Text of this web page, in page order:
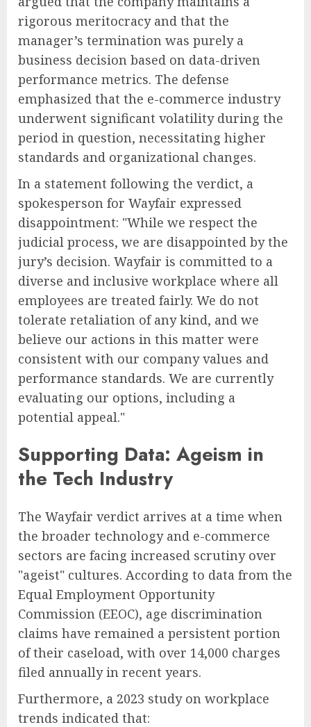
rigorous meritocracy and that the
manager’s termination was purely a
business decision based on data-driven
performance metrics. The defense
emphasized that the e-commerce industry
underwent significant volatility during the
period in question, necessitating higher
standards and organizational changes.
In a statement following the verdict, a
spokesperson for Wayfair expressed
disappointment: "While we respect the
judicial process, we are disappointed by the
jury’s decision. Wayfair is committed to a
diverse and inclusive workplace where all
employees are treated fairly. We do not
tolerate retaliation of any kind, and we
believe our actions in this matter were
consistent with our company values and
performance standards. We are currently
evaluating our options, including a
potential appeal."
Supporting Data: Ageism in
the Tech Industry
The Wayfair verdict arrives at a time when
the broader technology and e-commerce
sectors are facing increased scrutiny over
"ageist" cultures. According to data from the
Equal Employment Opportunity
Commission (EEOC), age discrimination
claims have remained a persistent portion
of their caseload, with over 14,000 charges
filed annually in recent years.
Furthermore, a 2023 study on workplace
trends indicated that: